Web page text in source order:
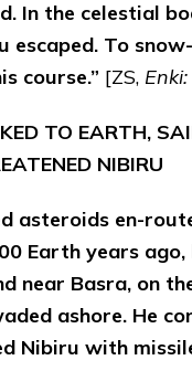
In the celestial
escaped. To
course.” [ZS, Enki:
TO EARTH,
NIBIRU
asteroids en-
Earth years ago,
near Basra, on
ashore. He
Nibiru with